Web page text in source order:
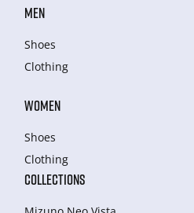
MEN
Shoes
Clothing
WOMEN
Shoes
Clothing
COLLECTIONS